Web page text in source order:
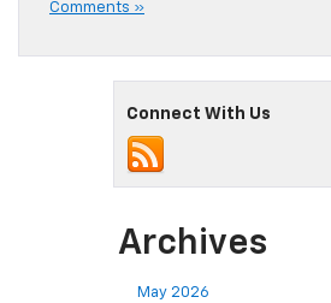
Comments »
Connect With Us
Archives
May 2026